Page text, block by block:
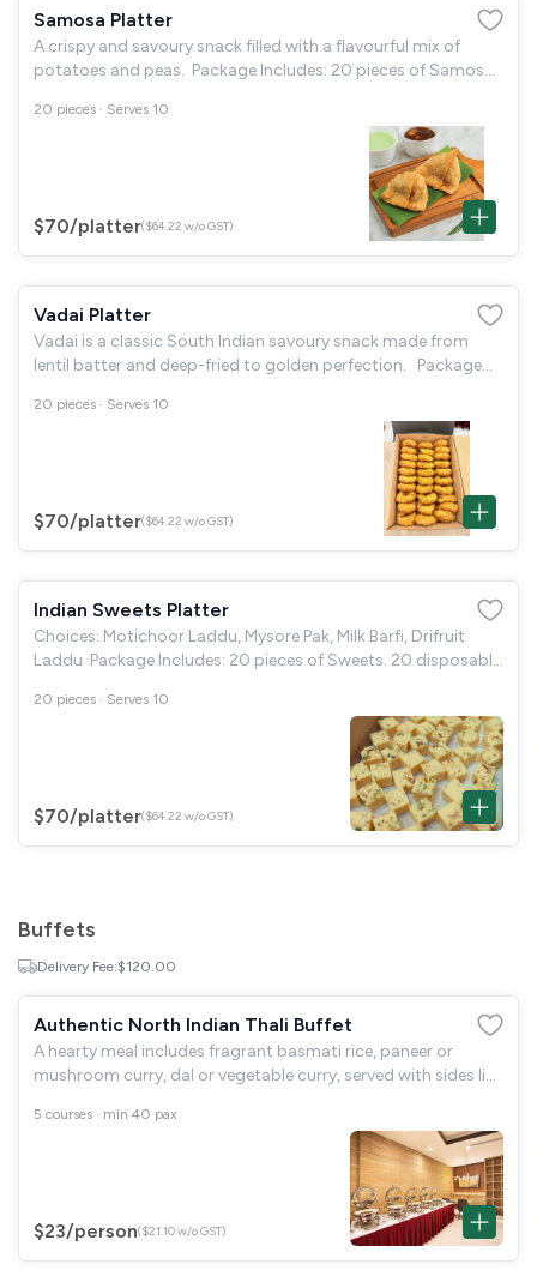
Samosa Platter
A crispy and savoury snack filled with a flavourful mix of
potatoes and peas. Package Includes: 20 pieces of Samosa.
Tissue papers
20 pieces · Serves 10
$70/platter($64.22 w/o GST)
Vadai Platter
Vadai is a classic South Indian savoury snack made from
lentil batter and deep-fried to golden perfection. Package
disposable small
20 pieces · Serves 10
$70/platter($64.22 w/o GST)
Indian Sweets Platter
Choices: Motichoor Laddu, Mysore Pak, Milk Barfi, Drifruit
Laddu Package Includes: 20 pieces of Sweets. 20 disposable
20 pieces · Serves 10
$70/platter($64.22 w/o GST)
Buffets
Delivery Fee:$120.00
Authentic North Indian Thali Buffet
A hearty meal includes fragrant basmati rice, paneer or
mushroom curry, dal or vegetable curry, served with sides like
dessert for a
5 courses · min 40 pax
$23/person($21.10 w/o GST)